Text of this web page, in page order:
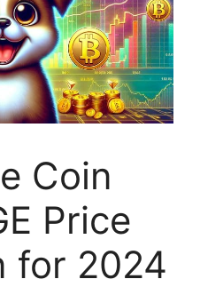
Coin
Price
for 2024